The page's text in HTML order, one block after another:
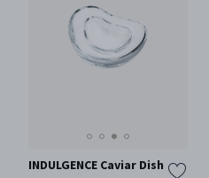
INDULGENCE Caviar Dish